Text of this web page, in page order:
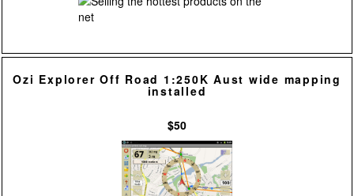
Ozi Explorer Off Road 1:250K Aust wide mapping
installed
$50